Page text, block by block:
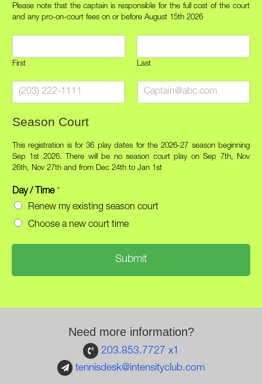
Please note that the captain is responsible for the full cost of the court
and any pro-on-court fees on or before August 15th 2026
p
n
m
e
*
First Last
t
i
n
P
o
n
*
i
n
E
i
Season Court
This registration is for 36 play dates for the 2026-27 season beginning
Sep 1st 2026. There will be no season court play on Sep 7th, Nov
26th, Nov 27th and from Dec 24th to Jan 1st
Day / Time *
Renew my existing season court
Choose a new court time
Submit
Need more information?
203.853.7727 x1
tennisdesk@intensityclub.com